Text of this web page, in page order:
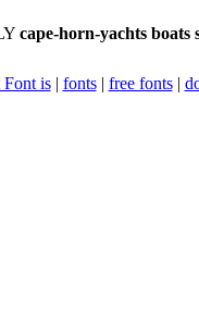
cape-horn-yachts boats
Font is| fonts| free fonts|